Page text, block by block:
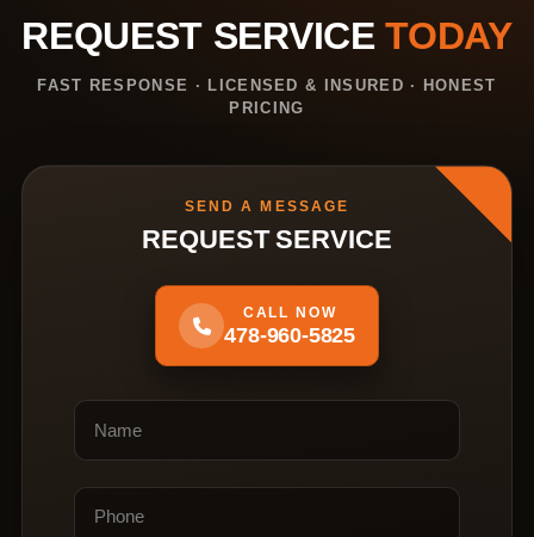
REQUEST SERVICETODAY
FAST RESPONSE · LICENSED & INSURED · HONEST
PRICING
SEND A MESSAGE
REQUEST SERVICE
CALL NOW
478-960-5825